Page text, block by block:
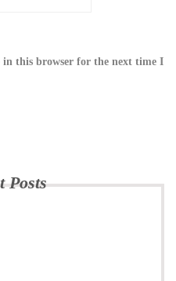
in this browser for the next time I
Posts